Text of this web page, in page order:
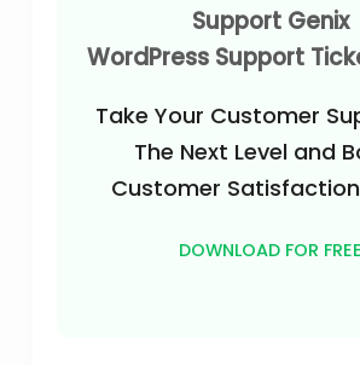
Support Genix
WordPress Support
Take Your Customer
The Next Level and
Customer
DOWNLOAD FOR FREE